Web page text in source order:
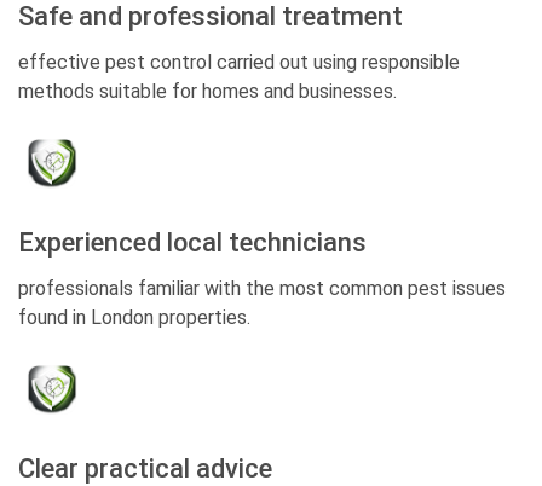
Safe and professional treatment
effective pest control carried out using responsible
methods suitable for homes and businesses.
Experienced local technicians
professionals familiar with the most common pest issues
found in London properties.
Clear practical advice